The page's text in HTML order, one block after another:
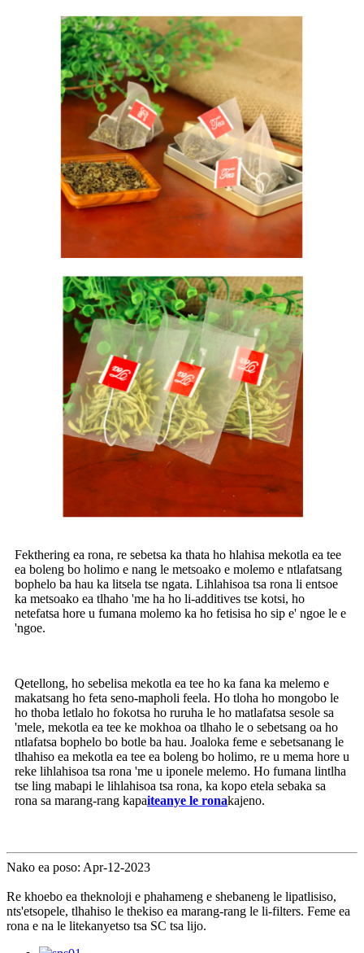
Fekthering ea rona, re sebetsa ka thata ho hlahisa mekotla ea tee
ea boleng bo holimo e nang le metsoako e molemo e ntlafatsang
bophelo ba hau ka litsela tse ngata. Lihlahisoa tsa rona li entsoe
ka metsoako ea tlhaho 'me ha ho li-additives tse kotsi, ho
netefatsa hore u fumana molemo ka ho fetisisa ho sip e' ngoe le e
'ngoe.
Qetellong, ho sebelisa mekotla ea tee ho ka fana ka melemo e
makatsang ho feta seno-mapholi feela. Ho tloha ho mongobo le
ho thoba letlalo ho fokotsa ho ruruha le ho matlafatsa sesole sa
'mele, mekotla ea tee ke mokhoa oa tlhaho le o sebetsang oa ho
ntlafatsa bophelo bo botle ba hau. Joaloka feme e sebetsanang le
tlhahiso ea mekotla ea tee ea boleng bo holimo, re u mema hore u
reke lihlahisoa tsa rona 'me u iponele melemo. Ho fumana lintlha
tse ling mabapi le lihlahisoa tsa rona, ka kopo etela sebaka sa
rona sa marang-rang kapaiteanye le ronakajeno.
Nako ea poso: Apr-12-2023
Re khoebo ea theknoloji e phahameng e shebaneng le lipatlisiso,
nts'etsopele, tlhahiso le thekiso ea marang-rang le li-filters. Feme ea
rona e na le litekanyetso tsa SC tsa lijo.